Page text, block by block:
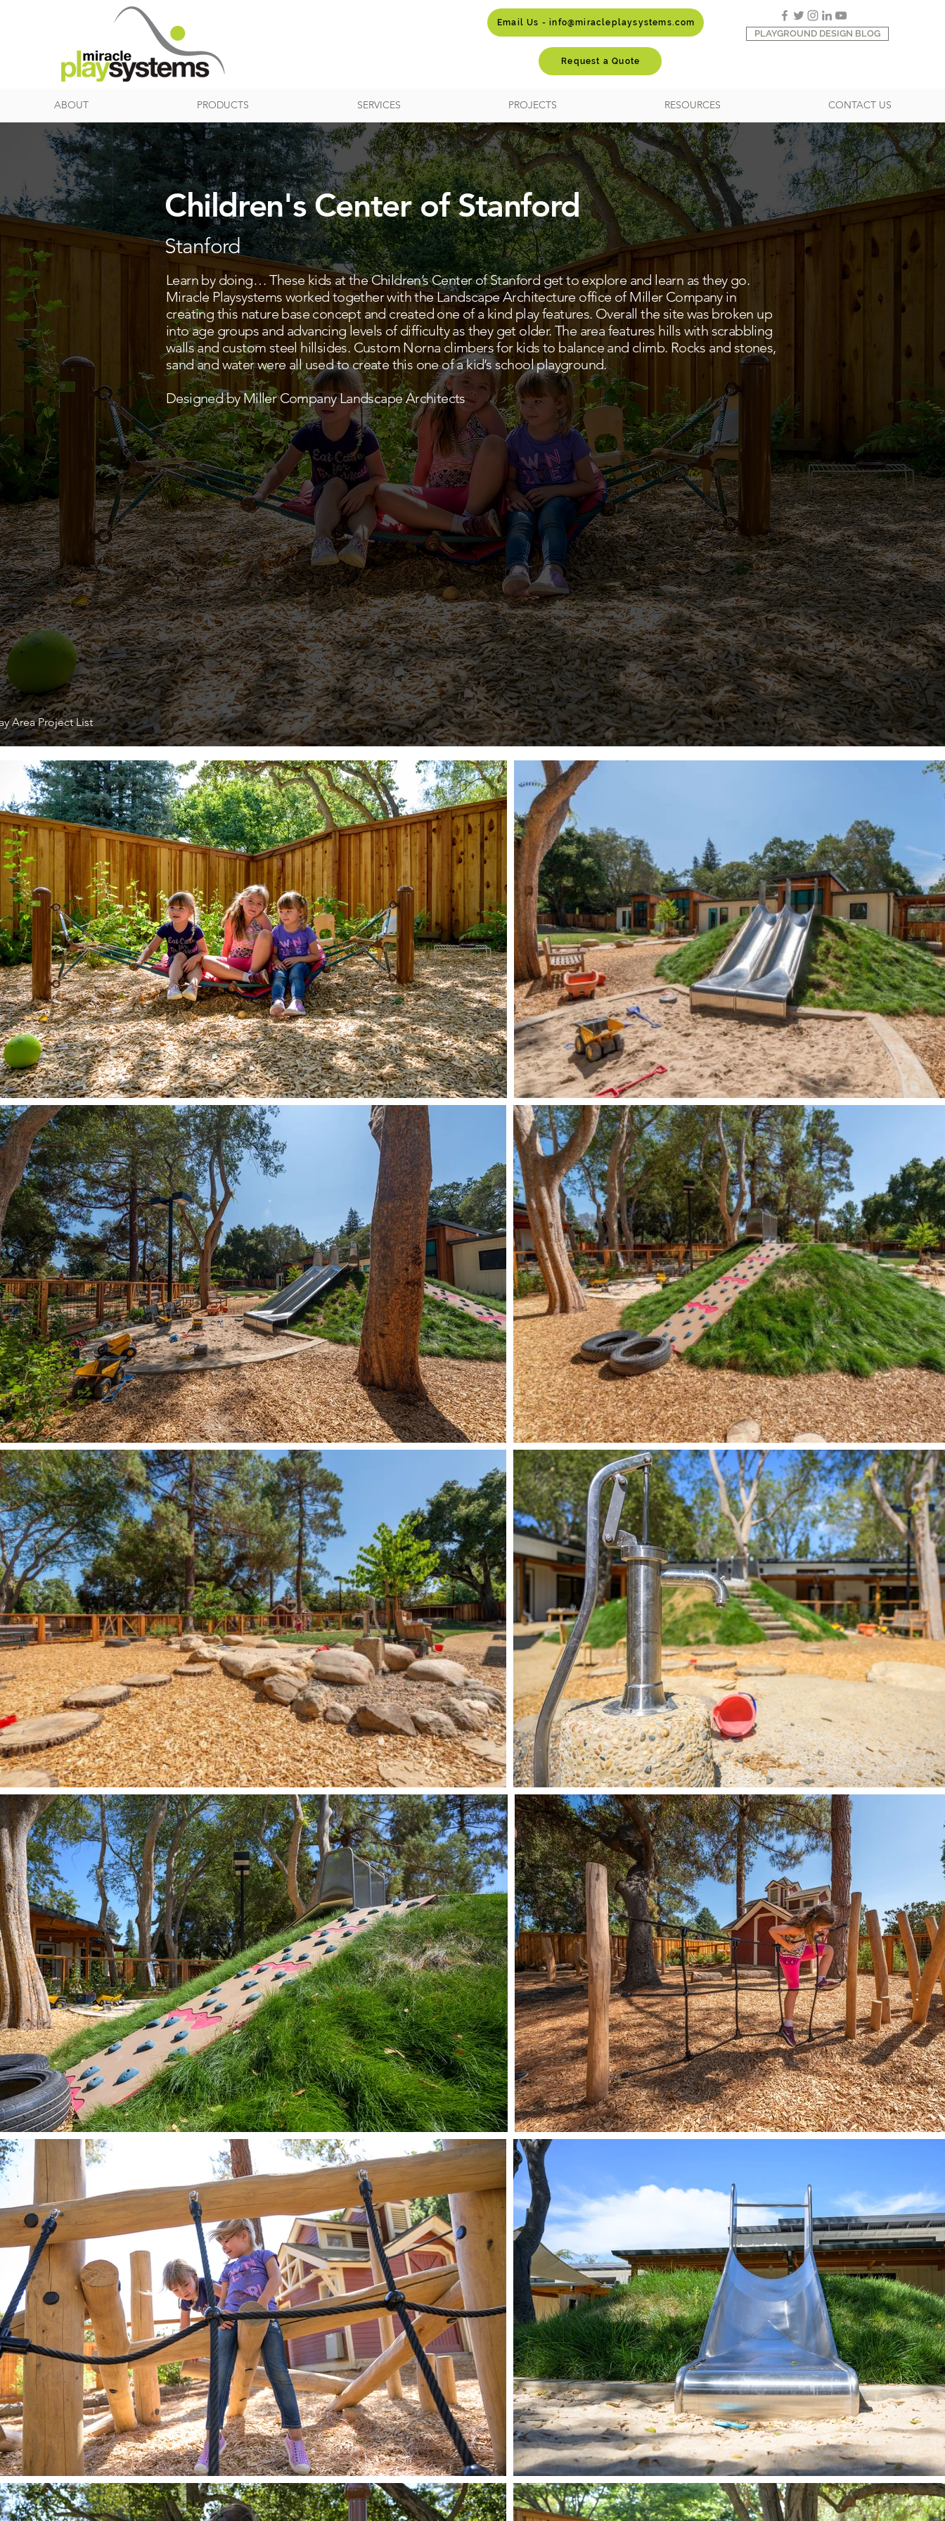
Email Us - info@miracleplaysystems.com
Request a Quote
PLAYGROUND DESIGN BLOG
ABOUT PRODUCTS SERVICES PROJECTS RESOURCES CONTACT US
Children's Center of Stanford
Stanford
Learn by doing… These kids at the Children’s Center of Stanford get to explore and learn as they go.
Miracle Playsystems worked together with the Landscape Architecture office of Miller Company in
creating this nature base concept and created one of a kind play features. Overall the site was broken up
into age groups and advancing levels of difficulty as they get older. The area features hills with scrabbling
walls and custom steel hillsides. Custom Norna climbers for kids to balance and climb. Rocks and stones,
sand and water were all used to create this one of a kid’s school playground.
Designed by Miller Company Landscape Architects
Area Project List